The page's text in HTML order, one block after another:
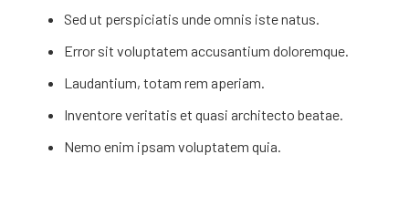
Sed ut perspiciatis unde omnis iste natus.
Error sit voluptatem accusantium doloremque.
Laudantium, totam rem aperiam.
Inventore veritatis et quasi architecto beatae.
Nemo enim ipsam voluptatem quia.